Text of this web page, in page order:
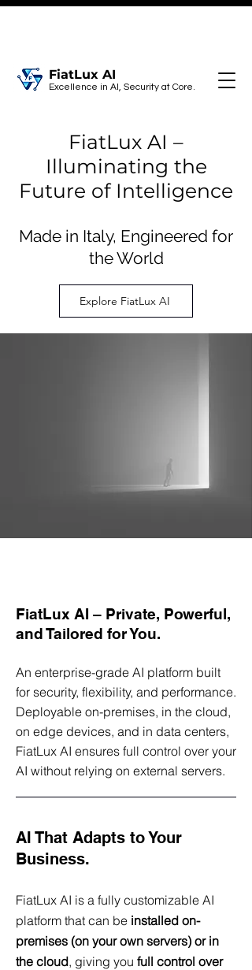
FiatLux AI
Excellence in AI, Security at Core.
FiatLux AI –
Illuminating the
Future of Intelligence
Made in Italy, Engineered for
the World
Explore FiatLux AI
FiatLux AI – Private, Powerful,
and Tailored for You.
An enterprise-grade AI platform built
for security, flexibility, and performance.
Deployable on-premises, in the cloud,
on edge devices, and in data centers,
FiatLux AI ensures full control over your
AI without relying on external servers.
AI That Adapts to Your
Business.
FiatLux AI is a fully customizable AI
platform that can be installed on-
premises (on your own servers) or in
the cloud, giving you full control over